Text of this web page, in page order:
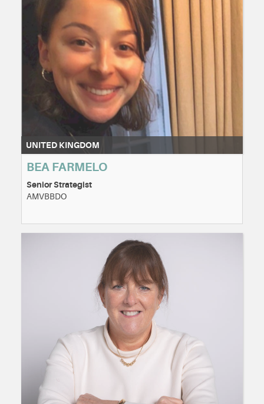
UNITED KINGDOM
BEA FARMELO
Senior Strategist
AMVBBDO